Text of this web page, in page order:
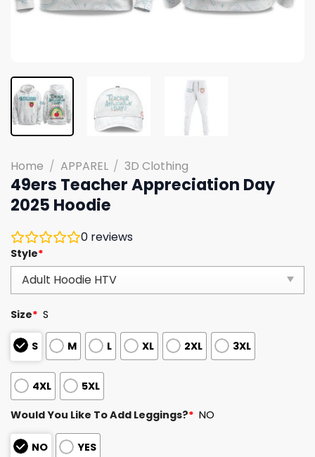
Home / APPAREL / 3D Clothing
49ers Teacher Appreciation Day
2025 Hoodie
0 reviews
Style*
Size* S
S M L XL 2XL 3XL
4XL 5XL
Would You Like To Add Leggings?* NO
NO YES